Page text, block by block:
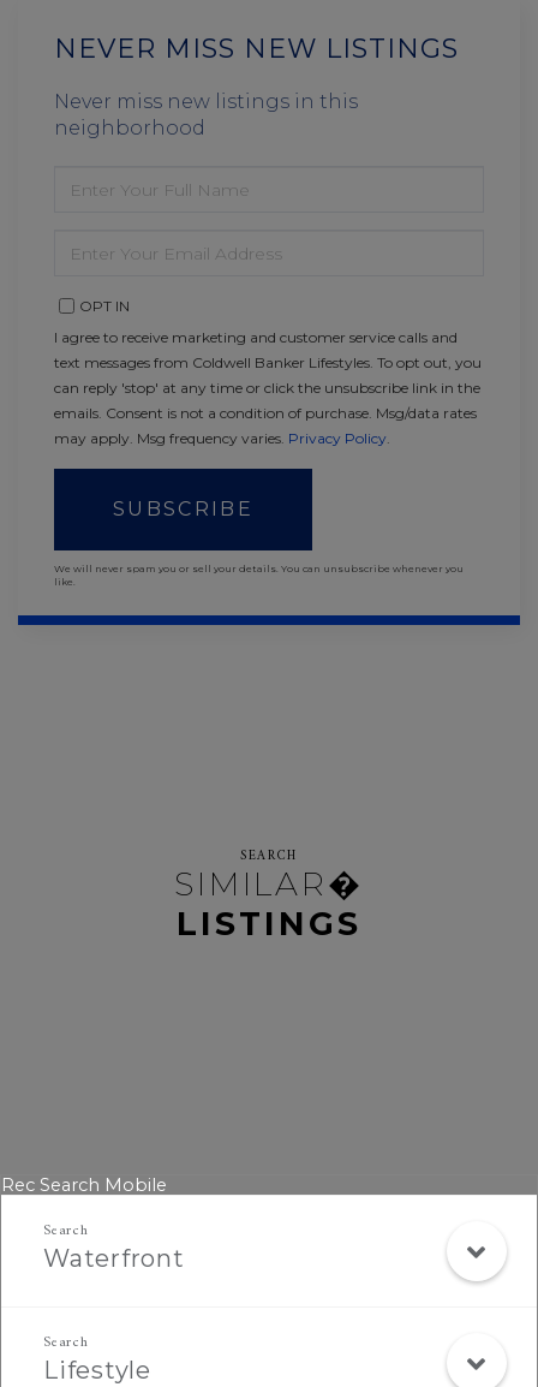
NEVER MISS NEW LISTINGS
Never miss new listings in this
neighborhood
FULL
YOUR
OPT IN
I agree to receive marketing and customer service calls and
text messages from Coldwell Banker Lifestyles. To opt out, you
can reply 'stop' at any time or click the unsubscribe link in the
emails. Consent is not a condition of purchase. Msg/data rates
may apply. Msg frequency varies. Privacy Policy.
SUBSCRIBE
We will never spam you or sell your details. You can unsubscribe whenever you
like.
SEARCH
SIMILAR�
LISTINGS
Rec Search Mobile
Waterfront
Lifestyle